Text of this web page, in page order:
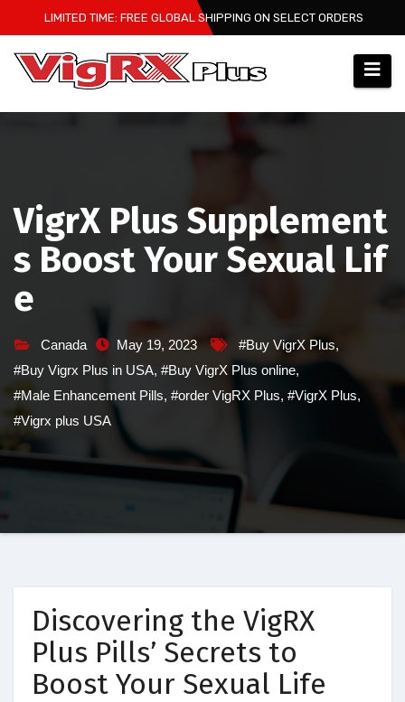
to
content
LIMITED TIME: FREE GLOBAL SHIPPING ON SELECT ORDERS
VigrX Plus Supplement
s Boost Your Sexual Lif
e
Canada May 19, 2023 #Buy VigrX Plus,
#Buy Vigrx Plus in USA, #Buy VigrX Plus online,
#Male Enhancement Pills, #order VigRX Plus, #VigrX Plus,
#Vigrx plus USA
Discovering the VigRX
Plus Pills’ Secrets to
Boost Your Sexual Life